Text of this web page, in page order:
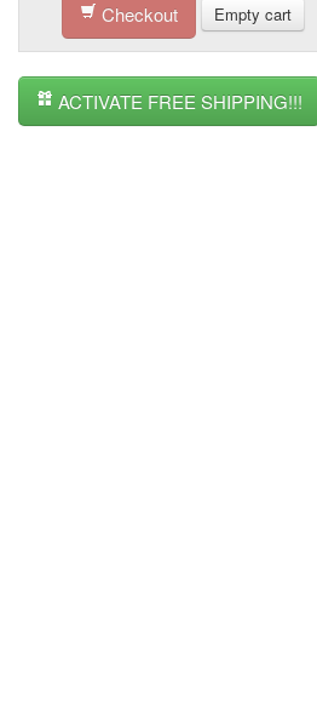
Checkout Empty cart
ACTIVATE FREE SHIPPING!!!